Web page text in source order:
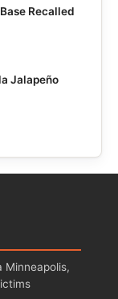
Recalled
Jalapeño
Minneapolis,